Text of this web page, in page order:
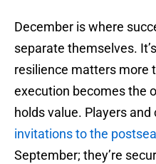
December is where
separate themselves.
resilience matters more
execution becomes the
holds value. Players
invitations to the
September; they’re